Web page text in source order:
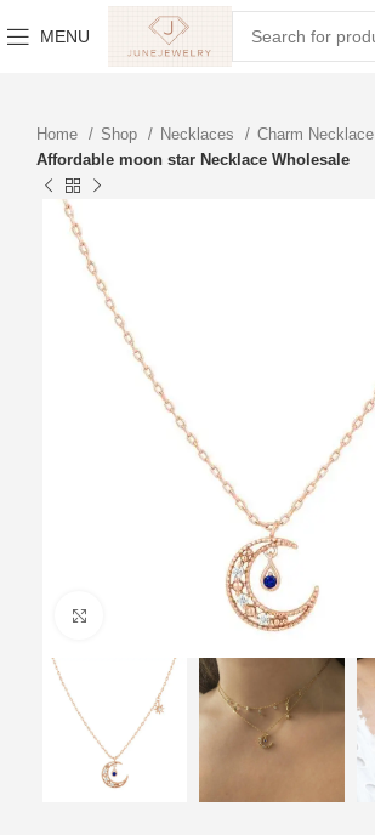
MENU
Home Shop Necklaces
Charm Necklace
Affordable moon star Necklace Wholesale